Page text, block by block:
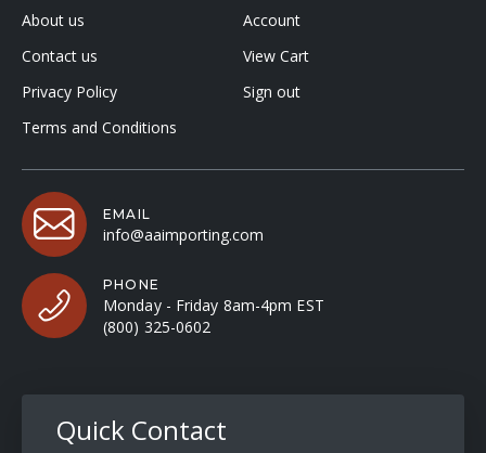
About us
Contact us
Privacy Policy
Terms and Conditions
Account
View Cart
Sign out
EMAIL
info@aaimporting.com
PHONE
Monday - Friday 8am-4pm EST
(800) 325-0602
Quick Contact